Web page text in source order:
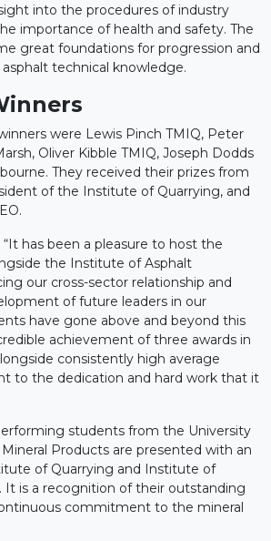
into the procedures of industry
importance of health and safety. The
great foundations for progression and
technical knowledge.
were Lewis Pinch TMIQ, Peter
Oliver Kibble TMIQ, Joseph Dodds
They received their prizes from
of the Institute of Quarrying, and
“It has been a pleasure to host the
the Institute of Asphalt
our cross-sector relationship and
of future leaders in our
have gone above and beyond this
achievement of three awards in
consistently high average
to the dedication and hard work that it
students from the University
Products are presented with an
of Quarrying and Institute of
It is a recognition of their outstanding
commitment to the mineral